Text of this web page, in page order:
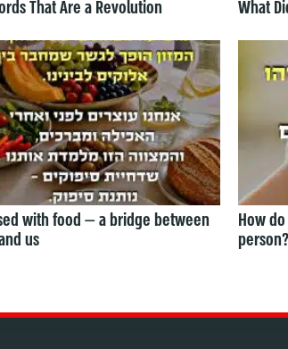
That Are a Revolution What
with food — a bridge between
us
How
person?